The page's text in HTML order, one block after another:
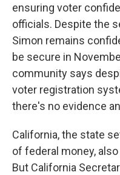
ensuring voter
officials. Despite the
Simon remains
be secure in
community says
voter registration
there's no evidence
California, the state
of federal money,
But California